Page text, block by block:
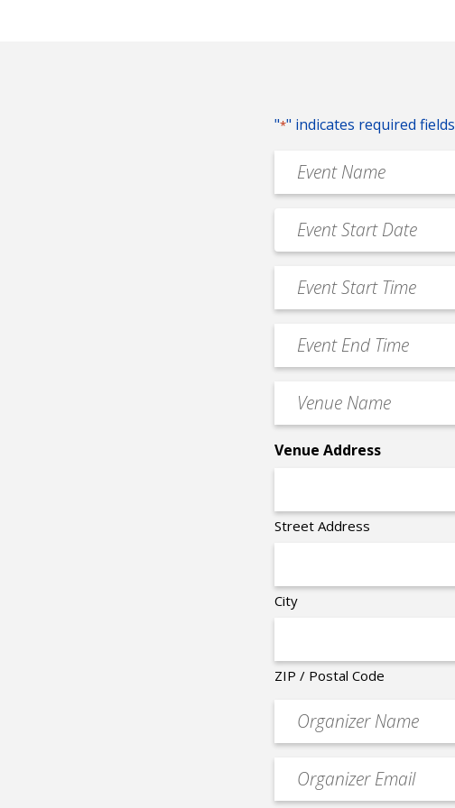
"*" indicates required fields
Event
Name
Event
Date
MM
slash
slash
Event
Start
Time
Event
End
Time
Venue
Name
Venue Address
Street Address
City
ZIP / Postal Code
Organizer
Event
contact